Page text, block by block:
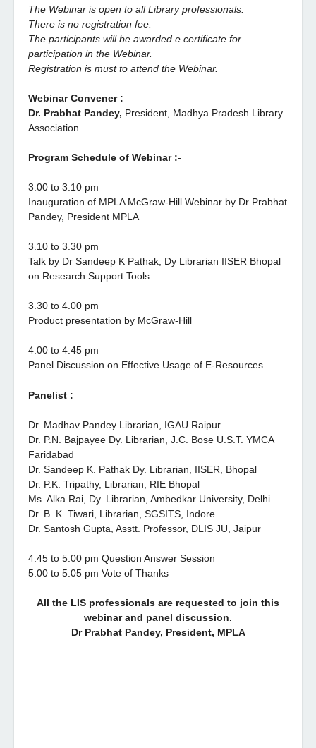
The Webinar is open to all Library professionals.
There is no registration fee.
The participants will be awarded e certificate for
participation in the Webinar.
Registration is must to attend the Webinar.
Webinar Convener :
Dr. Prabhat Pandey, President, Madhya Pradesh Library
Association
Program Schedule of Webinar :-
3.00 to 3.10 pm
Inauguration of MPLA McGraw-Hill Webinar by Dr Prabhat
Pandey, President MPLA
3.10 to 3.30 pm
Talk by Dr Sandeep K Pathak, Dy Librarian IISER Bhopal
on Research Support Tools
3.30 to 4.00 pm
Product presentation by McGraw-Hill
4.00 to 4.45 pm
Panel Discussion on Effective Usage of E-Resources
Panelist :
Dr. Madhav Pandey Librarian, IGAU Raipur
Dr. P.N. Bajpayee Dy. Librarian, J.C. Bose U.S.T. YMCA
Faridabad
Dr. Sandeep K. Pathak Dy. Librarian, IISER, Bhopal
Dr. P.K. Tripathy, Librarian, RIE Bhopal
Ms. Alka Rai, Dy. Librarian, Ambedkar University, Delhi
Dr. B. K. Tiwari, Librarian, SGSITS, Indore
Dr. Santosh Gupta, Asstt. Professor, DLIS JU, Jaipur
4.45 to 5.00 pm Question Answer Session
5.00 to 5.05 pm Vote of Thanks
All the LIS professionals are requested to join this
webinar and panel discussion.
Dr Prabhat Pandey, President, MPLA